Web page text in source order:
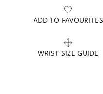
ADD TO FAVOURITES
WRIST SIZE GUIDE